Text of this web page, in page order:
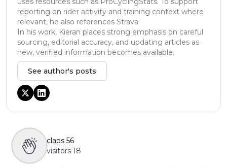
reporting on rider activity and training context where
relevant, he also references Strava.
In his work, Kieran places strong emphasis on careful
sourcing, editorial accuracy, and updating articles as
new, verified information becomes available.
See author's posts
claps 56
visitors 18